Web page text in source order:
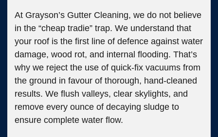
At Grayson’s Gutter Cleaning, we do not believe
in the “cheap tradie” trap. We understand that
your roof is the first line of defence against water
damage, wood rot, and internal flooding. That’s
why we reject the use of quick-fix vacuums from
the ground in favour of thorough, hand-cleaned
results. We flush valleys, clear skylights, and
remove every ounce of decaying sludge to
ensure complete water flow.